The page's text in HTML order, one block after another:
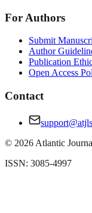
For Authors
Submit
Author
Publication
Open Access
Contact
© 2026 Atlantic
ISSN: 3085-4997